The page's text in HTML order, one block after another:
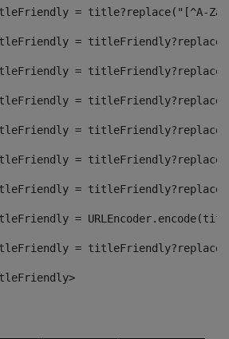
= title?replace("[^A-
=
=
=
=
=
=
=
=